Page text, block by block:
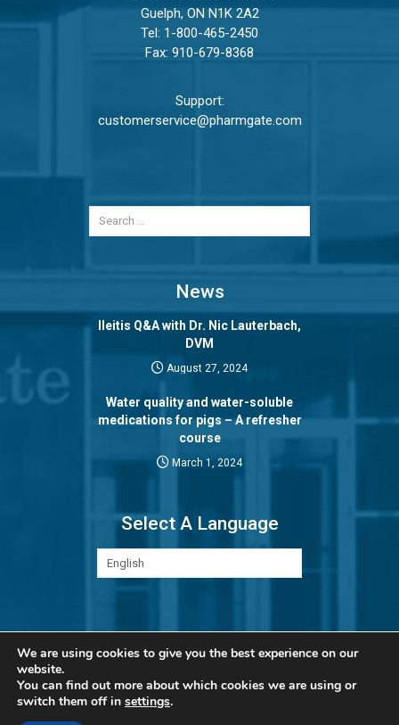
Guelph, ON N1K 2A2
Tel: 1-800-465-2450
Fax: 910-679-8368
Support:
customerservice@pharmgate.com
News
Ileitis Q&A with Dr. Nic Lauterbach,
DVM
August 27, 2024
Water quality and water-soluble
medications for pigs – A refresher
course
March 1, 2024
Select A Language
Privacy Policy
We are using cookies to give you the best experience on our
website.
You can find out more about which cookies we are using or
switch them off in settings.